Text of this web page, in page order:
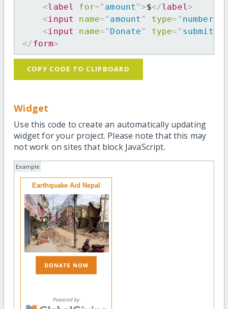
<label for=" amount ">$</label >
<input name=" amount " type= " number
<input name=" Donate" type= " submit
</ form>
COPY CODE TO CLIPBOARD
Widget
Use this code to create an automatically updating
widget for your project. Please note that this may
not work on sites that block JavaScript.
Example
Earthquake Aid Nepal